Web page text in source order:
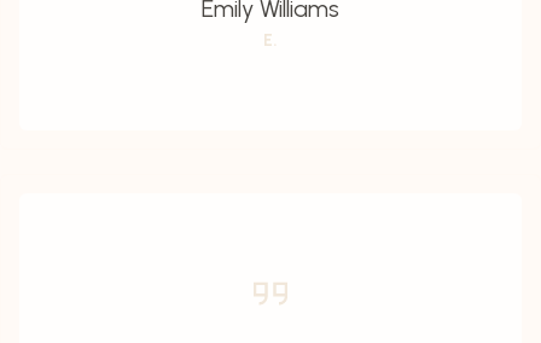
Emily Williams
E.